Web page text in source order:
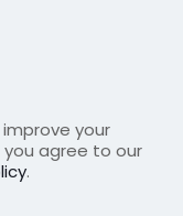
your
you agree to our
.